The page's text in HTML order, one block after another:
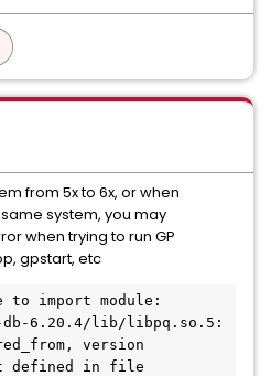
from 5x to 6x, or when
system, you may
when trying to run GP
gpstart, etc
import module:
db-6.20.4/lib/libpq.so.5:
version
defined in file